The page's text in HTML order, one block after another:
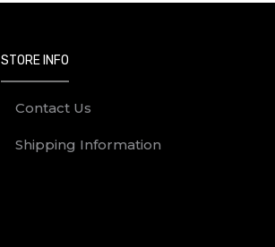
STORE INFO
Contact Us
Shipping Information